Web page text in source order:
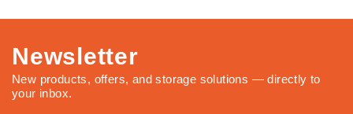
Newsletter
New products, offers, and storage solutions — directly to
your inbox.